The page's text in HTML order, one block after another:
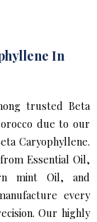
In
trusted Beta
due to our
Caryophyllene.
Essential Oil,
mint Oil, and
every
Our highly